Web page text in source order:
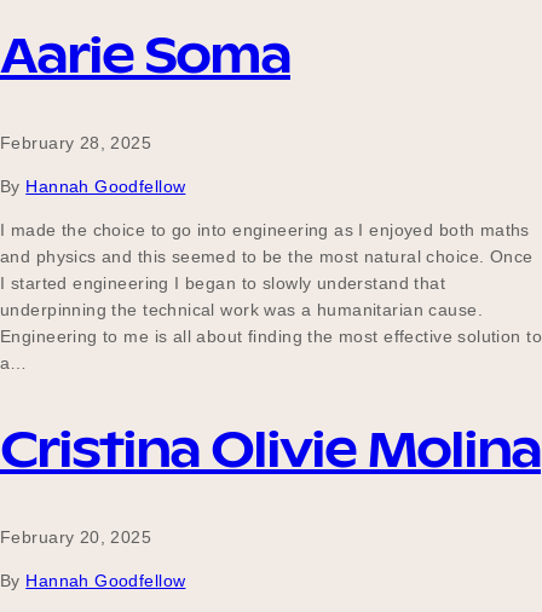
Aarie Soma
February 28, 2025
By Hannah Goodfellow
I made the choice to go into engineering as I enjoyed both maths
and physics and this seemed to be the most natural choice. Once
I started engineering I began to slowly understand that
underpinning the technical work was a humanitarian cause.
Engineering to me is all about finding the most effective solution to
a…
Cristina Olivie Molina
February 20, 2025
By Hannah Goodfellow